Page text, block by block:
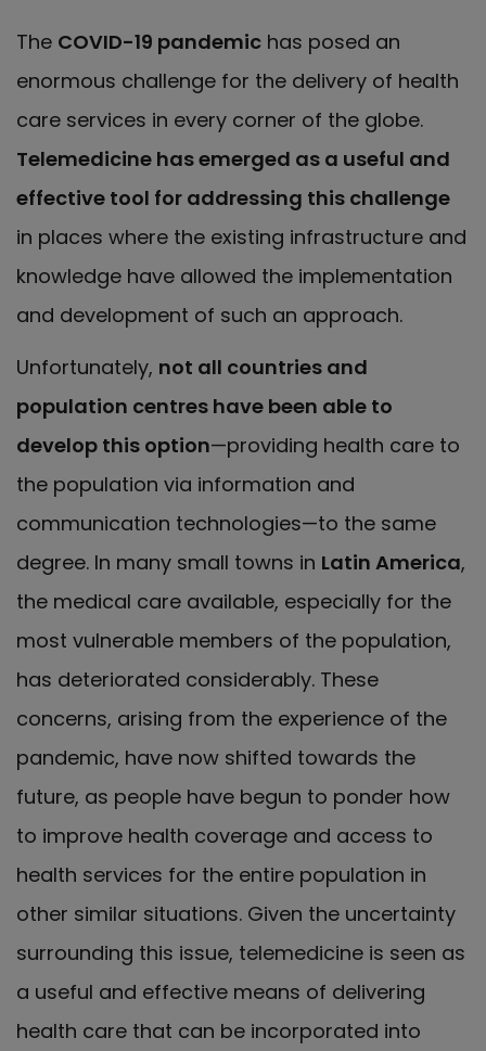
The COVID-19 pandemic has posed an
enormous challenge for the delivery of health
care services in every corner of the globe.
Telemedicine has emerged as a useful and
effective tool for addressing this challenge
in places where the existing infrastructure and
knowledge have allowed the implementation
and development of such an approach.
Unfortunately, not all countries and
population centres have been able to
develop this option—providing health care to
the population via information and
communication technologies—to the same
degree. In many small towns in Latin America,
the medical care available, especially for the
most vulnerable members of the population,
has deteriorated considerably. These
concerns, arising from the experience of the
pandemic, have now shifted towards the
future, as people have begun to ponder how
to improve health coverage and access to
health services for the entire population in
other similar situations. Given the uncertainty
surrounding this issue, telemedicine is seen as
a useful and effective means of delivering
health care that can be incorporated into